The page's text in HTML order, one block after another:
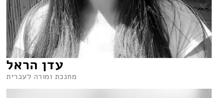
עדן הראל
מחנכת ומורה לעברית